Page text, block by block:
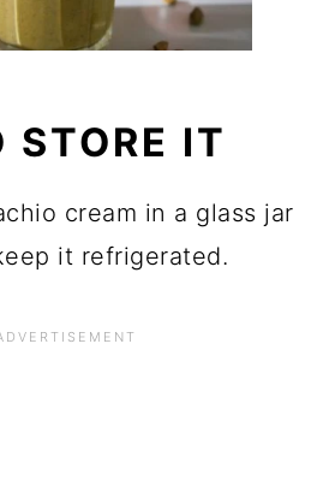
STORE IT
cream in a glass jar
it refrigerated.